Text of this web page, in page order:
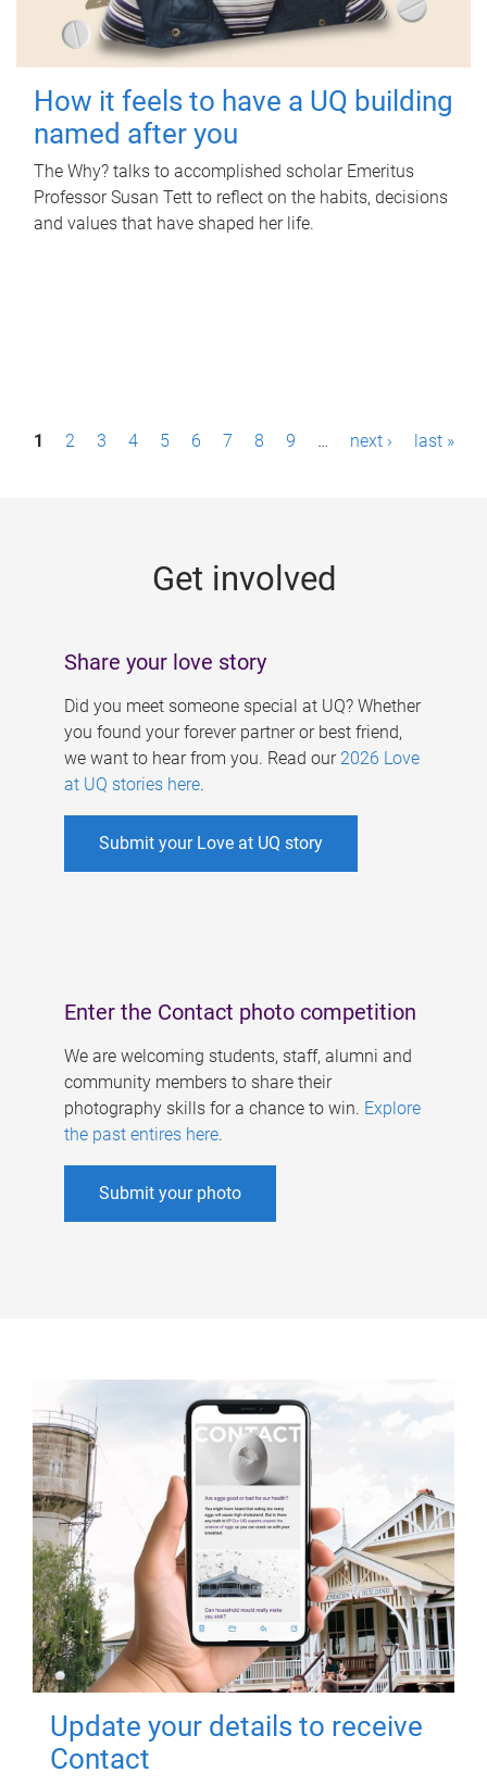
How it feels to have a UQ building
named after you
The Why? talks to accomplished scholar Emeritus
Professor Susan Tett to reflect on the habits, decisions
and values that have shaped her life.
P1 2 3 4 5 6 7 8 9 … next › last »
Get involved
Share your love story
Did you meet someone special at UQ? Whether
you found your forever partner or best friend,
we want to hear from you. Read our 2026 Love
at UQ stories here.
Submit your Love at UQ story
Enter the Contact photo competition
We are welcoming students, staff, alumni and
community members to share their
photography skills for a chance to win. Explore
the past entires here.
Submit your photo
Update your details to receive
Contact